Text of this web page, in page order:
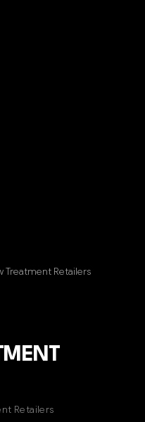
Treatment Retailers
Retailers